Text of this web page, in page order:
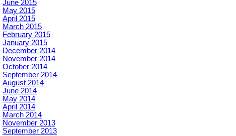
June 2015
May 2015
April 2015
March 2015
February 2015
January 2015
December 2014
November 2014
October 2014
September 2014
August 2014
June 2014
May 2014
April 2014
March 2014
November 2013
September 2013